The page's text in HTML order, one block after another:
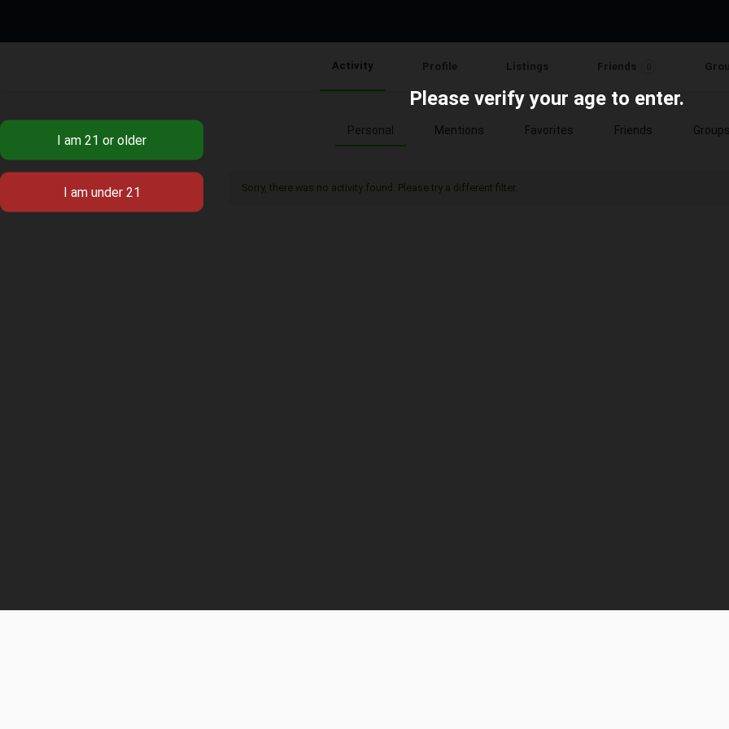
Activity Profile Listings Friends
Personal Mentions Favorites Friends Groups
Sorry, there was no activity found. Please try a different filter.
Please verify your age to enter.